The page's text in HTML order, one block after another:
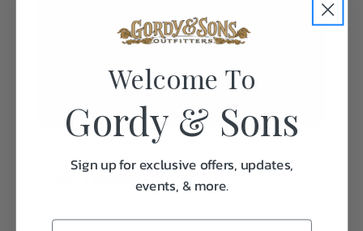
Sightline Provisions
Giant Trevally - Brown
Welcome To
Gordy & Sons
Sign up for exclusive offers, updates,
events, & more.